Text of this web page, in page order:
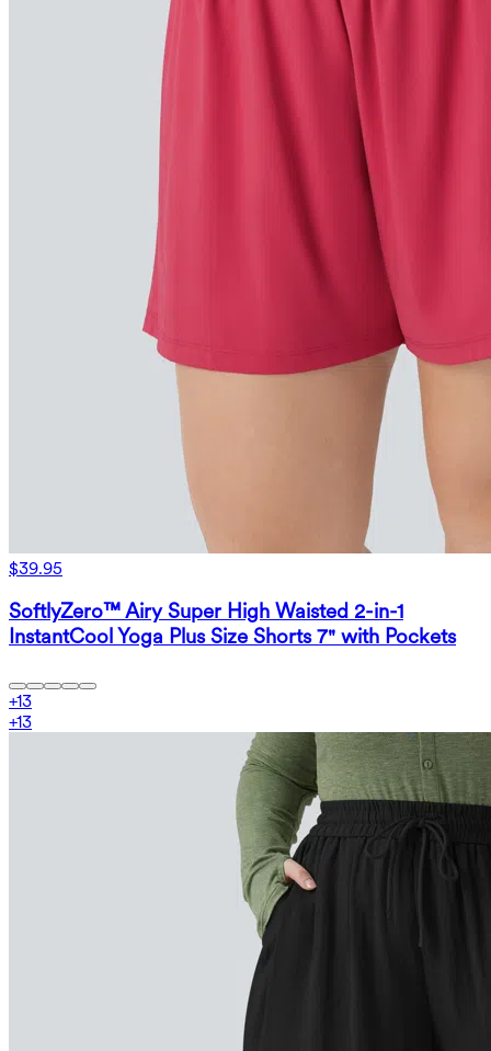
$39.95
SoftlyZero™ Airy Super High Waisted 2-in-1
InstantCool Yoga Plus Size Shorts 7" with Pockets
+13
+13